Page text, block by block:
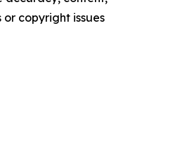
copyright issues